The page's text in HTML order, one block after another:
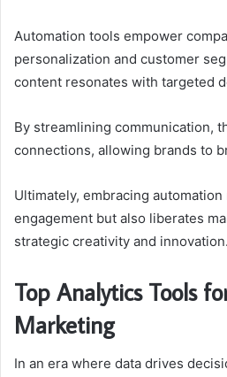
Automation tools empower
personalization and customer
content resonates with targeted
By streamlining communication,
connections, allowing brands to
Ultimately, embracing
engagement but also liberates
strategic creativity and innovation.
Top Analytics Tools
Marketing
In an era where data drives